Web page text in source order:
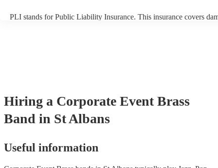
PLI stands for Public Liability Insurance. This insurance covers
Hiring a Corporate Event Brass
Band in St Albans
Useful information